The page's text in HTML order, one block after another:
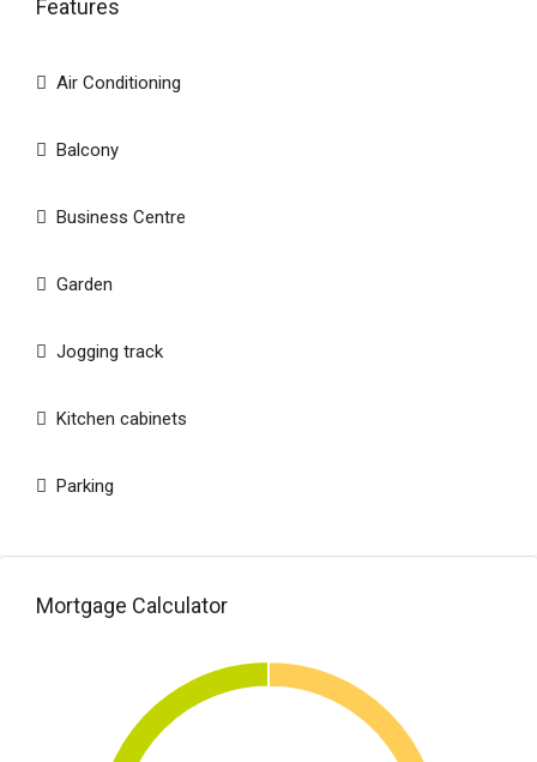
Features
Air Conditioning
Balcony
Business Centre
Garden
Jogging track
Kitchen cabinets
Parking
Mortgage Calculator